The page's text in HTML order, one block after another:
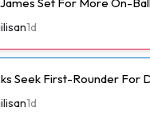
1d
Seek First-Rounder For
1d